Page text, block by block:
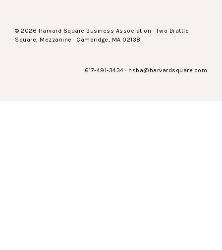
© 2026 Harvard Square Business Association · Two Brattle
Square, Mezzanine · Cambridge, MA 02138
617-491-3434 · hsba@harvardsquare.com